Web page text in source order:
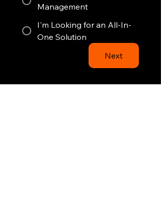
Management
I'm Looking for an All-In-
One Solution
Next